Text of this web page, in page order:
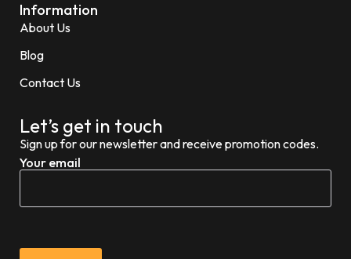
Information
About Us
Blog
Contact Us
Let’s get in touch
Sign up for our newsletter and receive promotion codes.
Your email